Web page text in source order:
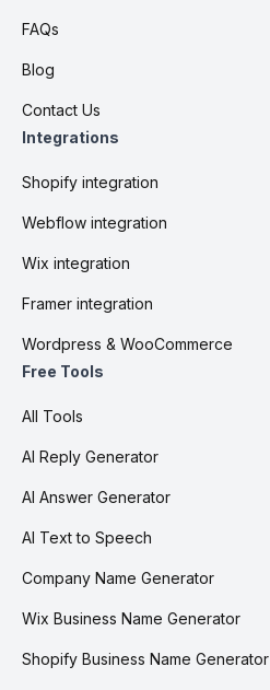
FAQs
Blog
Contact Us
Integrations
Shopify integration
Webflow integration
Wix integration
Framer integration
Wordpress & WooCommerce
Free Tools
All Tools
AI Reply Generator
AI Answer Generator
AI Text to Speech
Company Name Generator
Wix Business Name Generator
Shopify Business Name Generator